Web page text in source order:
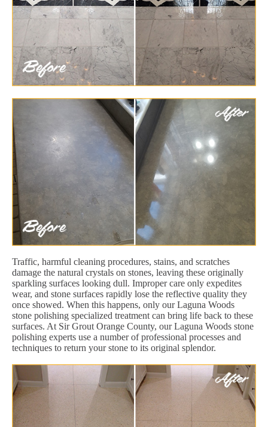
Traffic, harmful cleaning procedures, stains, and scratches
damage the natural crystals on stones, leaving these originally
sparkling surfaces looking dull. Improper care only expedites
wear, and stone surfaces rapidly lose the reflective quality they
once showed. When this happens, only our Laguna Woods
stone polishing specialized treatment can bring life back to these
surfaces. At Sir Grout Orange County, our Laguna Woods stone
polishing experts use a number of professional processes and
techniques to return your stone to its original splendor.